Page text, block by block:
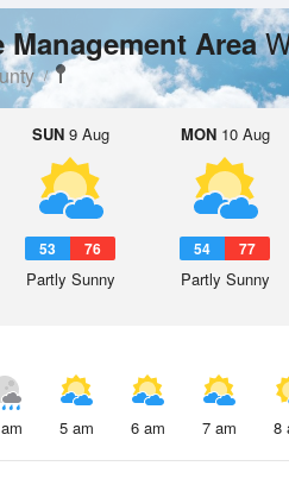
Area
SUN9 Aug
53 76
Partly Sunny
MON10 Aug
54 77
Partly Sunny
5 am 6 am 7 am 8